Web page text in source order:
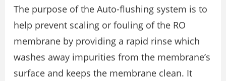
The purpose of the Auto-flushing system is to
help prevent scaling or fouling of the RO
membrane by providing a rapid rinse which
washes away impurities from the membrane’s
surface and keeps the membrane clean. It